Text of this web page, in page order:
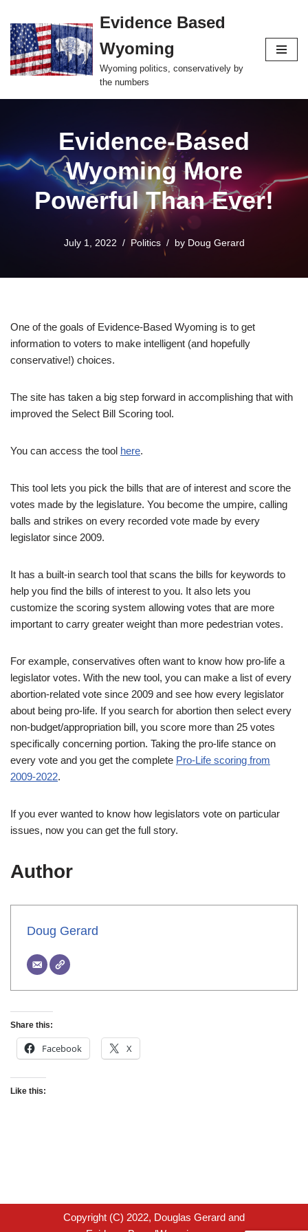
Skip
to
content
Evidence Based
Wyoming
Wyoming politics, conservatively by
the numbers
Evidence-Based
Wyoming More
Powerful Than Ever!
July 1, 2022 Politics by Doug Gerard
One of the goals of Evidence-Based Wyoming is to get
information to voters to make intelligent (and hopefully
conservative!) choices.
The site has taken a big step forward in accomplishing that with
improved the Select Bill Scoring tool.
You can access the tool here.
This tool lets you pick the bills that are of interest and score the
votes made by the legislature. You become the umpire, calling
balls and strikes on every recorded vote made by every
legislator since 2009.
It has a built-in search tool that scans the bills for keywords to
help you find the bills of interest to you. It also lets you
customize the scoring system allowing votes that are more
important to carry greater weight than more pedestrian votes.
For example, conservatives often want to know how pro-life a
legislator votes. With the new tool, you can make a list of every
abortion-related vote since 2009 and see how every legislator
about being pro-life. If you search for abortion then select every
non-budget/appropriation bill, you score more than 25 votes
specifically concerning portion. Taking the pro-life stance on
every vote and you get the complete Pro-Life scoring from
2009-2022.
If you ever wanted to know how legislators vote on particular
issues, now you can get the full story.
Author
Doug Gerard
Share this:
Facebook X
Like this:
Copyright (C) 2022, Douglas Gerard and